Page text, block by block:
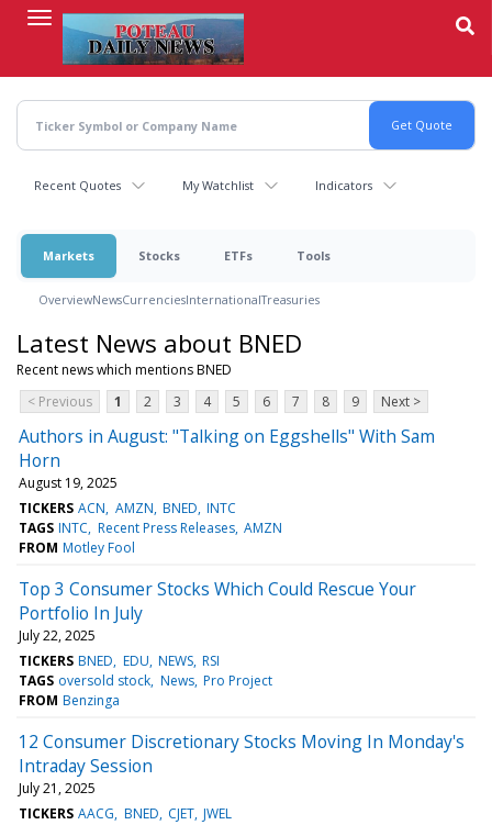
content
Recent Quotes My Watchlist Indicators
Markets Stocks ETFs Tools
OverviewNewsCurrenciesInternationalTreasuries
Latest News about BNED
Recent news which mentions BNED
< Previous
1 2 3 4 5 6 7 8 9 Next >
Authors in August: "Talking on Eggshells" With Sam
Horn
August 19, 2025
TICKERS ACN AMZN BNED INTC
TAGS INTC Recent Press Releases AMZN
FROM Motley Fool
Top 3 Consumer Stocks Which Could Rescue Your
Portfolio In July
July 22, 2025
TICKERS BNED EDU NEWS RSI
TAGS oversold stock News Pro Project
FROM Benzinga
12 Consumer Discretionary Stocks Moving In Monday's
Intraday Session
July 21, 2025
TICKERS AACG BNED CJET JWEL